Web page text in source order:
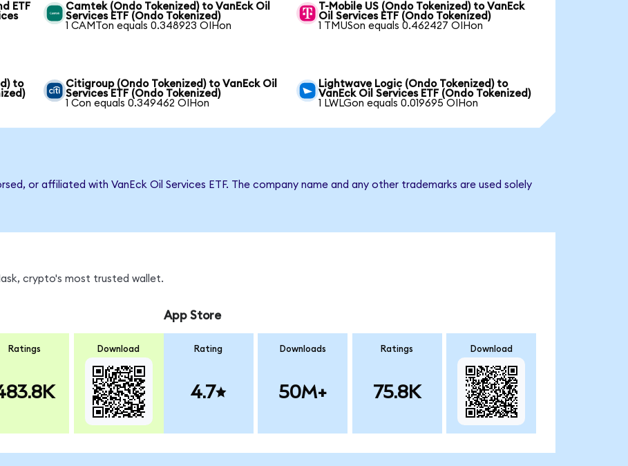
ETF
Camtek (Ondo Tokenized) to VanEck Oil
Services ETF (Ondo Tokenized)
1 CAMTon equals 0.348923 OIHon
T-Mobile US (Ondo Tokenized) to VanEck
Oil Services ETF (Ondo Tokenized)
1 TMUSon equals 0.462427 OIHon
to
Citigroup (Ondo Tokenized) to VanEck Oil
Services ETF (Ondo Tokenized)
1 Con equals 0.349462 OIHon
Lightwave Logic (Ondo Tokenized) to
VanEck Oil Services ETF (Ondo Tokenized)
1 LWLGon equals 0.019695 OIHon
or affiliated with VanEck Oil Services ETF. The company name and any other trademarks are used solely
crypto's most trusted wallet.
Ratings Download
App Store
Rating
4.7
Downloads
50M+
Ratings
75.8K
Download